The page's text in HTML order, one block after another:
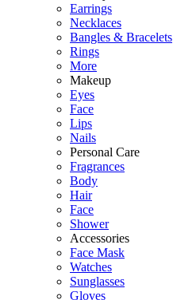
Earrings
Necklaces
Bangles & Bracelets
Rings
More
Makeup
Eyes
Face
Lips
Nails
Personal Care
Fragrances
Body
Hair
Face
Shower
Accessories
Face Mask
Watches
Sunglasses
Gloves